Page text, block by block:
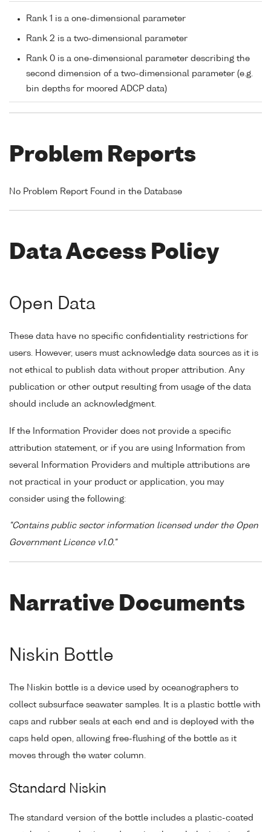
Rank 1 is a one-dimensional parameter
Rank 2 is a two-dimensional parameter
Rank 0 is a one-dimensional parameter describing the
second dimension of a two-dimensional parameter (e.g.
bin depths for moored ADCP data)
Problem Reports
No Problem Report Found in the Database
Data Access Policy
Open Data
These data have no specific confidentiality restrictions for
users. However, users must acknowledge data sources as it is
not ethical to publish data without proper attribution. Any
publication or other output resulting from usage of the data
should include an acknowledgment.
If the Information Provider does not provide a specific
attribution statement, or if you are using Information from
several Information Providers and multiple attributions are
not practical in your product or application, you may
consider using the following:
"Contains public sector information licensed under the Open
Government Licence v1.0."
Narrative Documents
Niskin Bottle
The Niskin bottle is a device used by oceanographers to
collect subsurface seawater samples. It is a plastic bottle with
caps and rubber seals at each end and is deployed with the
caps held open, allowing free-flushing of the bottle as it
moves through the water column.
Standard Niskin
The standard version of the bottle includes a plastic-coated